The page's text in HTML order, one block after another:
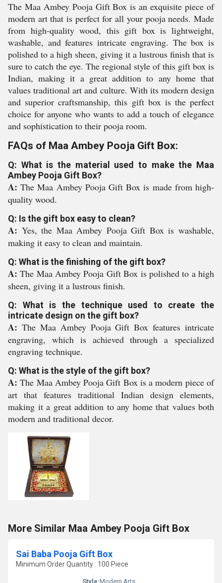
The Maa Ambey Pooja Gift Box is an exquisite piece of
modern art that is perfect for all your pooja needs. Made
from high-quality wood, this gift box is lightweight,
washable, and features intricate engraving. The box is
polished to a high sheen, giving it a lustrous finish that is
sure to catch the eye. The regional style of this gift box is
Indian, making it a great addition to any home that
values traditional art and culture. With its modern design
and superior craftsmanship, this gift box is the perfect
choice for anyone who wants to add a touch of elegance
and sophistication to their pooja room.
FAQs of Maa Ambey Pooja Gift Box:
Q: What is the material used to make the Maa
Ambey Pooja Gift Box?
A:The Maa Ambey Pooja Gift Box is made from high-
quality wood.
Q: Is the gift box easy to clean?
A: Yes, the Maa Ambey Pooja Gift Box is washable,
making it easy to clean and maintain.
Q: What is the finishing of the gift box?
A:The Maa Ambey Pooja Gift Box is polished to a high
sheen, giving it a lustrous finish.
Q: What is the technique used to create the
intricate design on the gift box?
A: The Maa Ambey Pooja Gift Box features intricate
engraving, which is achieved through a specialized
engraving technique.
Q: What is the style of the gift box?
A:The Maa Ambey Pooja Gift Box is a modern piece of
art that features traditional Indian design elements,
making it a great addition to any home that values both
modern and traditional decor.
More Similar Maa Ambey Pooja Gift Box
Sai Baba Pooja Gift Box
Minimum Order Quantity : 100 Piece
Style:Modern Arts